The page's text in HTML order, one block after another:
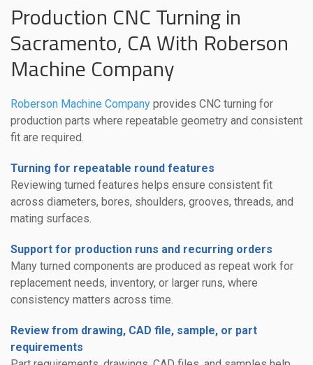
Production CNC Turning in
Sacramento, CA With Roberson
Machine Company
Roberson Machine Company provides CNC turning for
production parts where repeatable geometry and consistent
fit are required.
Turning for repeatable round features
Reviewing turned features helps ensure consistent fit
across diameters, bores, shoulders, grooves, threads, and
mating surfaces.
Support for production runs and recurring orders
Many turned components are produced as repeat work for
replacement needs, inventory, or larger runs, where
consistency matters across time.
Review from drawing, CAD file, sample, or part
requirements